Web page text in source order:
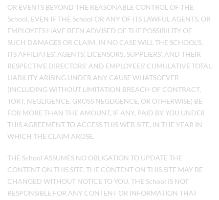
OR EVENTS BEYOND THE REASONABLE CONTROL OF THE
School, EVEN IF THE School OR ANY OF ITS LAWFUL AGENTS, OR
EMPLOYEES HAVE BEEN ADVISED OF THE POSSIBILITY OF
SUCH DAMAGES OR CLAIM. IN NO CASE WILL THE SCHOOL'S,
ITS AFFILIATES', AGENTS', LICENSORS', SUPPLIERS', AND THEIR
RESPECTIVE DIRECTORS' AND EMPLOYEES' CUMULATIVE TOTAL
LIABILITY ARISING UNDER ANY CAUSE WHATSOEVER
(INCLUDING WITHOUT LIMITATION BREACH OF CONTRACT,
TORT, NEGLIGENCE, GROSS NEGLIGENCE, OR OTHERWISE) BE
FOR MORE THAN THE AMOUNT, IF ANY, PAID BY YOU UNDER
THIS AGREEMENT TO ACCESS THIS WEB SITE, IN THE YEAR IN
WHICH THE CLAIM AROSE.
THE School ASSUMES NO OBLIGATION TO UPDATE THE
CONTENT ON THIS SITE. THE CONTENT ON THIS SITE MAY BE
CHANGED WITHOUT NOTICE TO YOU. THE School IS NOT
RESPONSIBLE FOR ANY CONTENT OR INFORMATION THAT